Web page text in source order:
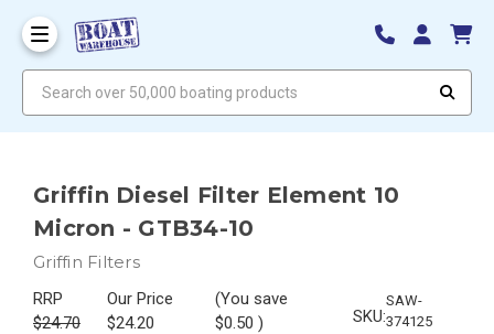
Griffin Diesel Filter Element 10
Micron - GTB34-10
Griffin Filters
RRP
$24.70
Our Price
$24.20
(You save
$0.50 ) SKU:
SAW-
374125